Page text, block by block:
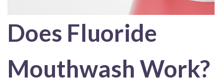
Does Fluoride
Mouthwash Work?